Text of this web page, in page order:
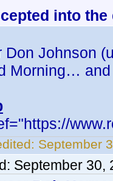
into the
Don Johnson
Morning…
September
September 30,